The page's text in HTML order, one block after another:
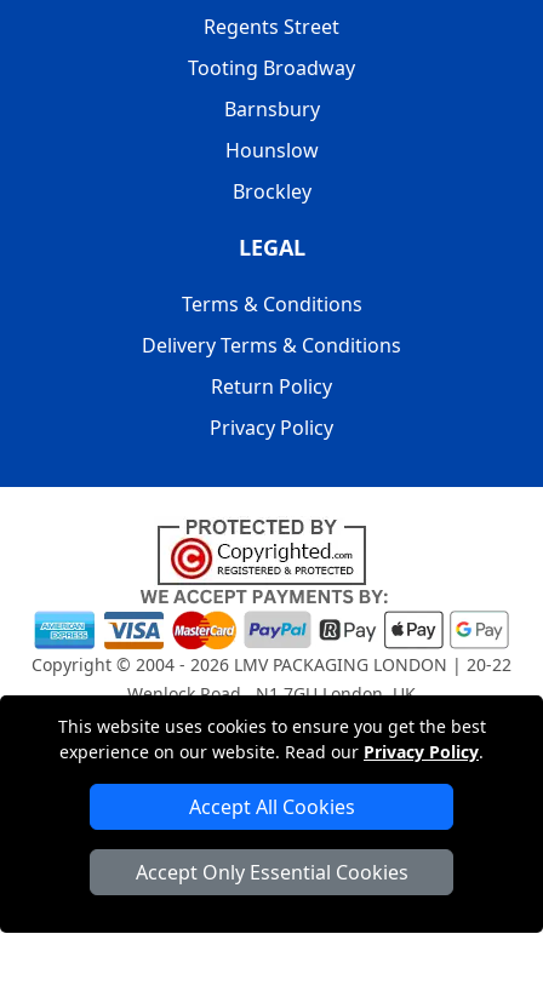
This website uses cookies to ensure you get the best
experience on our website. Read our Privacy Policy.
Accept All Cookies
Accept Only Essential Cookies
Regents Street
Tooting Broadway
Barnsbury
Hounslow
Brockley
LEGAL
Terms & Conditions
Delivery Terms & Conditions
Return Policy
Privacy Policy
Copyright © 2004 - 2026 LMV PACKAGING LONDON | 20-22
Wenlock Road , N1 7GU London, UK
Registered in England and Wales | Company Registration
No: 15261943
London Removals Company
Man and Van Services in London